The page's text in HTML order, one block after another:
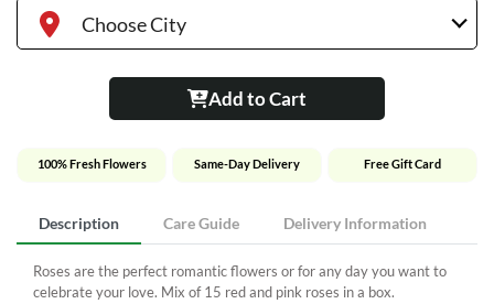
Choose City
Add to Cart
100% Fresh Flowers Same-Day Delivery Free Gift Card
Description Care Guide Delivery Information
Roses are the perfect romantic flowers or for any day you want to
celebrate your love. Mix of 15 red and pink roses in a box.